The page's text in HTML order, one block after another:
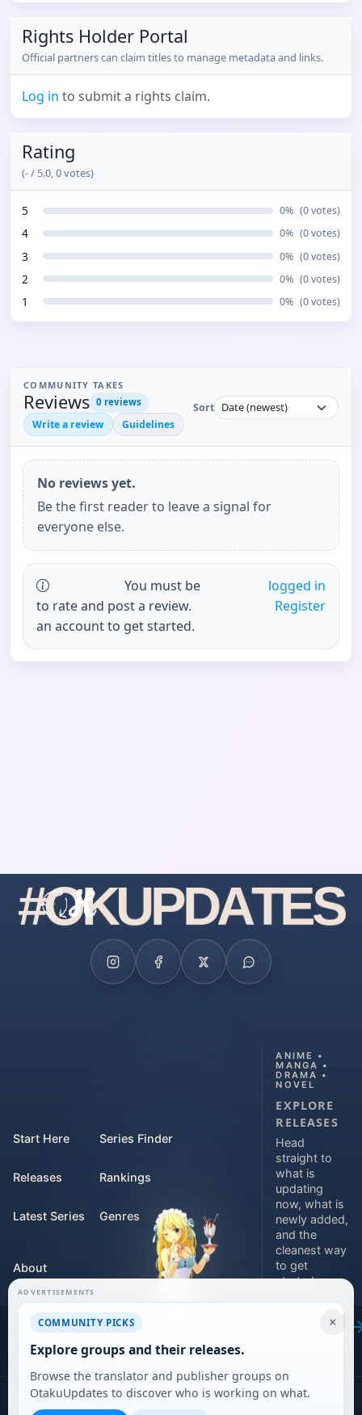
Rights Holder Portal
Official partners can claim titles to manage metadata and links.
Log in to submit a rights claim.
Rating
(-/ 5.0,0votes)
5 0% (0votes)
4 0% (0votes)
3 0% (0votes)
2 0% (0votes)
1 0% (0votes)
COMMUNITY TAKES
Reviews 0 reviews
Write a review Guidelines
Sort
No reviews yet.
Be the first reader to leave a signal for
everyone else.
You must be
logged in
to rate and post a review.
Register
an account to get started.
#OKUPDATES
Start Here
Releases
Latest Series
Series Finder
Rankings
Genres
About
Contact
For Teams
ANIME •
MANGA •
DRAMA •
NOVEL
EXPLORE
RELEASES
Head
straight to
what is
updating
now, what is
newly added,
and the
cleanest way
to get
started.
Explore
2026 DARVERSE LTD
×
ADVERTISEMENTS
COMMUNITY PICKS
Explore groups and their releases.
Browse the translator and publisher groups on
OtakuUpdates to discover who is working on what.